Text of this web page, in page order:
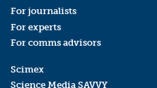
For journalists
For experts
For comms advisors
Scimex
Science Media SAVVY